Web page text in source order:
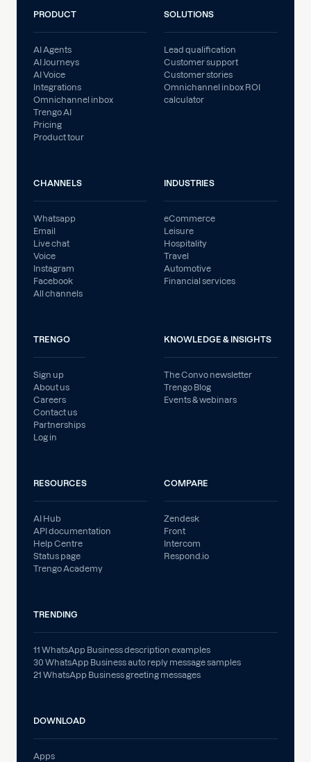
PRODUCT
AI Agents
AI Journeys
AI Voice
Integrations
Omnichannel inbox
Trengo AI
Pricing
Product tour
SOLUTIONS
Lead qualification
Customer support
Customer stories
Omnichannel inbox ROI
calculator
CHANNELS
Whatsapp
Email
Live chat
Voice
Instagram
Facebook
All channels
INDUSTRIES
eCommerce
Leisure
Hospitality
Travel
Automotive
Financial services
TRENGO
Sign up
About us
Careers
Contact us
Partnerships
Log in
KNOWLEDGE & INSIGHTS
The Convo newsletter
Trengo Blog
Events & webinars
RESOURCES
AI Hub
API documentation
Help Centre
Status page
Trengo Academy
COMPARE
Zendesk
Front
Intercom
Respond.io
TRENDING
11 WhatsApp Business description examples
30 WhatsApp Business auto reply message samples
21 WhatsApp Business greeting messages
DOWNLOAD
Apps